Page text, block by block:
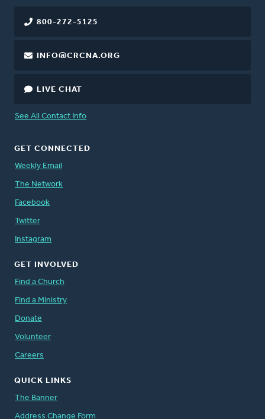
800-272-5125
INFO@CRCNA.ORG
LIVE CHAT
See All Contact Info
GET CONNECTED
Weekly Email
The Network
Facebook
Twitter
Instagram
GET INVOLVED
Find a Church
Find a Ministry
Donate
Volunteer
Careers
QUICK LINKS
The Banner
Address Change Form